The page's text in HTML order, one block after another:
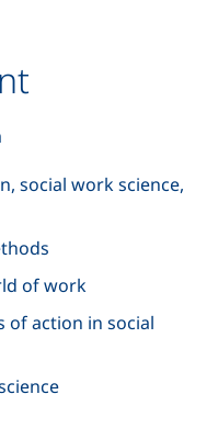
social work science,
of work
of action in social